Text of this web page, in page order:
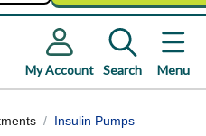
My Account Search Menu
Insulin Pumps